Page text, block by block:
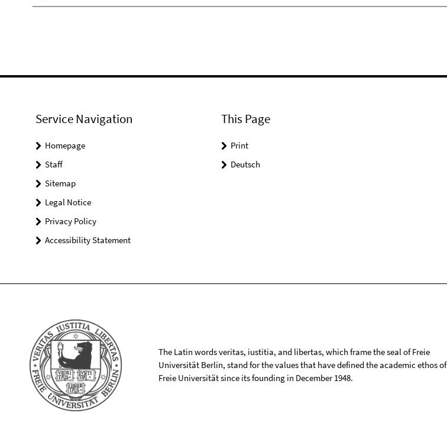
Service Navigation
Homepage
Staff
Sitemap
Legal Notice
Privacy Policy
Accessibility Statement
This Page
Print
Deutsch
The Latin words veritas, iustitia, and libertas, which frame the seal of Freie
Universität Berlin, stand for the values that have defined the academic ethos of
Freie Universität since its founding in December 1948.